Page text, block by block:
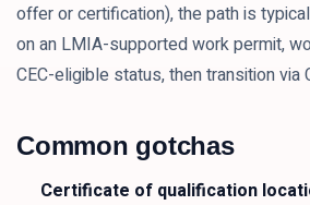
offer or certification), the path is
on an LMIA-supported work permit,
CEC-eligible status, then transition via
Common gotchas
Certificate of qualification